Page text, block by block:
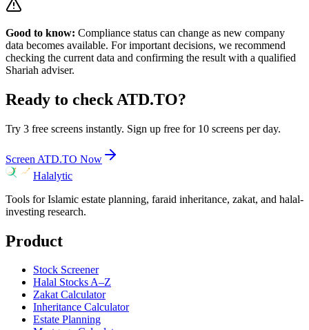
Good to know: Compliance status can change as new company
data becomes available. For important decisions, we recommend
checking the current data and confirming the result with a qualified
Shariah adviser.
Ready to check ATD.TO?
Try 3 free screens instantly. Sign up free for 10 screens per day.
Screen ATD.TO Now
Halalytic
Tools for Islamic estate planning, faraid inheritance, zakat, and halal-
investing research.
Product
Stock Screener
Halal Stocks A–Z
Zakat Calculator
Inheritance Calculator
Estate Planning